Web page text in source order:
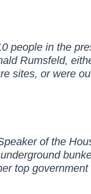
people in the
Rumsfeld,
sites, or were
of the
top government